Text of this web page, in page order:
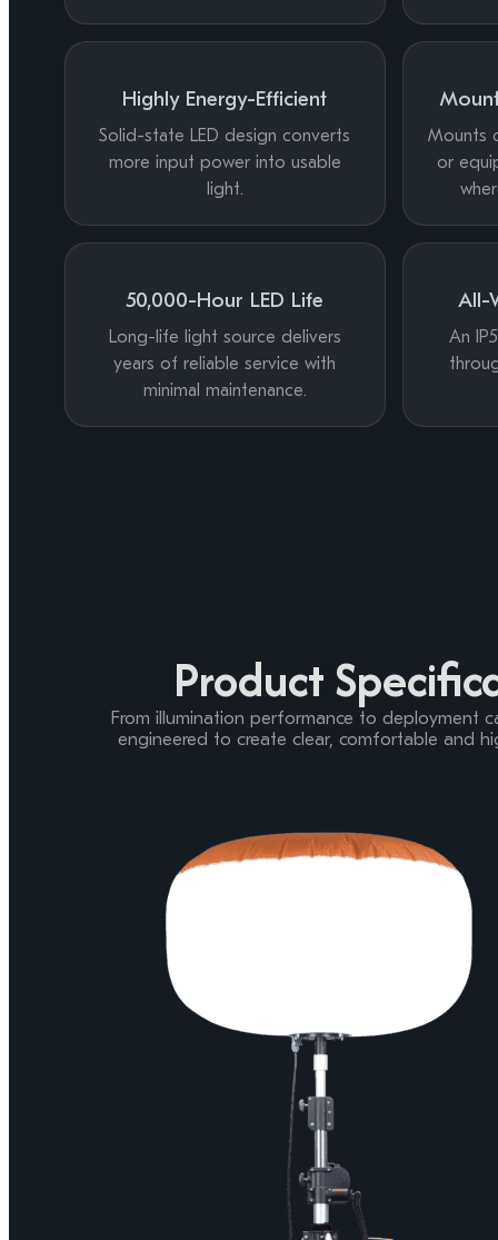
Highly Energy-Efficient
Solid-state LED design converts
more input power into usable
light.
Mounts
or
50,000-Hour LED Life
Long-life light source delivers
years of reliable service with
minimal maintenance.
All-
An
Product
From illumination performance to deployment
engineered to create clear, comfortable and